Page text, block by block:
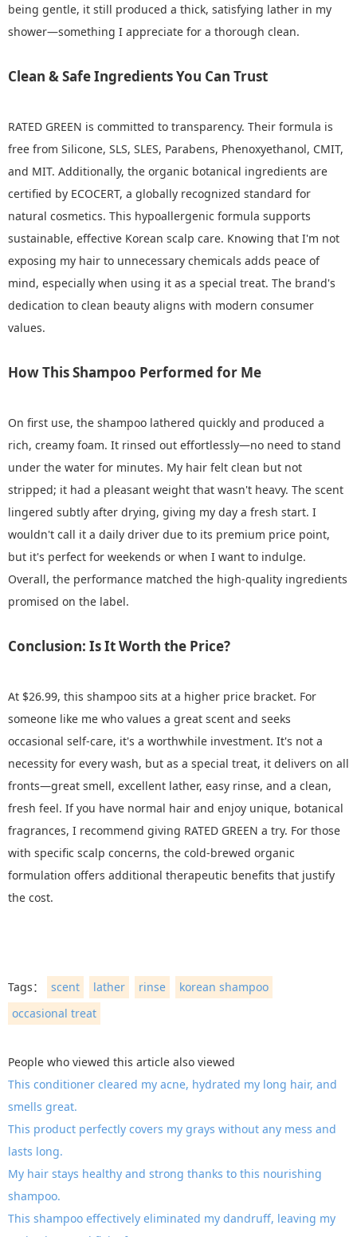
being gentle, it still produced a thick, satisfying lather in my
shower—something I appreciate for a thorough clean.
Clean & Safe Ingredients You Can Trust
RATED GREEN is committed to transparency. Their formula is
free from Silicone, SLS, SLES, Parabens, Phenoxyethanol, CMIT,
and MIT. Additionally, the organic botanical ingredients are
certified by ECOCERT, a globally recognized standard for
natural cosmetics. This hypoallergenic formula supports
sustainable, effective Korean scalp care. Knowing that I'm not
exposing my hair to unnecessary chemicals adds peace of
mind, especially when using it as a special treat. The brand's
dedication to clean beauty aligns with modern consumer
values.
How This Shampoo Performed for Me
On first use, the shampoo lathered quickly and produced a
rich, creamy foam. It rinsed out effortlessly—no need to stand
under the water for minutes. My hair felt clean but not
stripped; it had a pleasant weight that wasn't heavy. The scent
lingered subtly after drying, giving my day a fresh start. I
wouldn't call it a daily driver due to its premium price point,
but it's perfect for weekends or when I want to indulge.
Overall, the performance matched the high-quality ingredients
promised on the label.
Conclusion: Is It Worth the Price?
At $26.99, this shampoo sits at a higher price bracket. For
someone like me who values a great scent and seeks
occasional self-care, it's a worthwhile investment. It's not a
necessity for every wash, but as a special treat, it delivers on all
fronts—great smell, excellent lather, easy rinse, and a clean,
fresh feel. If you have normal hair and enjoy unique, botanical
fragrances, I recommend giving RATED GREEN a try. For those
with specific scalp concerns, the cold-brewed organic
formulation offers additional therapeutic benefits that justify
the cost.
Tags： scent lather rinse
korean shampoo
occasional treat
People who viewed this article also viewed
This conditioner cleared my acne, hydrated my long hair, and
smells great.
This product perfectly covers my grays without any mess and
lasts long.
My hair stays healthy and strong thanks to this nourishing
shampoo.
This shampoo effectively eliminated my dandruff, leaving my